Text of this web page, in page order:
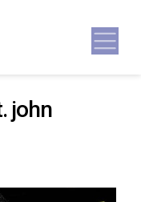
john